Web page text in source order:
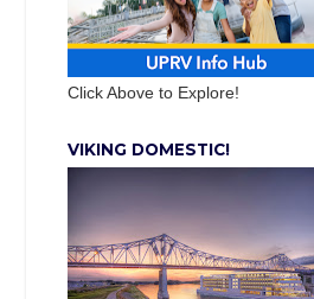
Click Above to Explore!
VIKING DOMESTIC!